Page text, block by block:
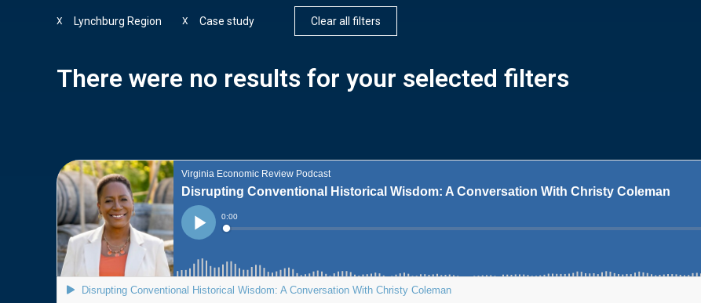
Lynchburg Region
X Case study
X Clear all filters
There were no results for your selected filters